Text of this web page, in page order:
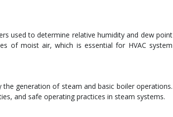
used to determine relative humidity and dew point
of moist air, which is essential for HVAC system
generation of steam and basic boiler operations.
and safe operating practices in steam systems.